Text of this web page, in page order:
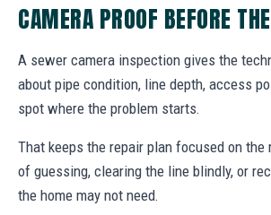
CAMERA PROOF BEFORE
A sewer camera inspection gives the
about pipe condition, line depth, access
spot where the problem starts.
That keeps the repair plan focused on
of guessing, clearing the line blindly, or
the home may not need.